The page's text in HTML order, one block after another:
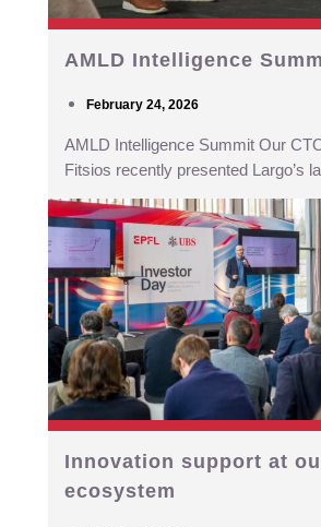
AMLD Intelligence
February 24, 2026
AMLD Intelligence Summit Our
Fitsios recently presented Largo’s
Innovation support at
ecosystem